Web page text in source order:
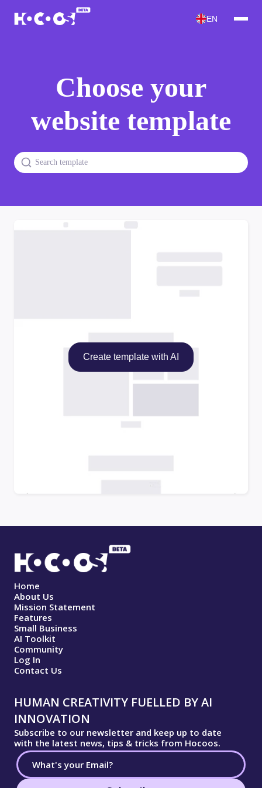
EN
Choose your
website template
Create template with AI
Home
About Us
Mission Statement
Features
Small Business
AI Toolkit
Community
Log In
Contact Us
HUMAN CREATIVITY FUELLED BY AI
INNOVATION
Subscribe to our newsletter and keep up to date
with the latest news, tips & tricks from Hocoos.